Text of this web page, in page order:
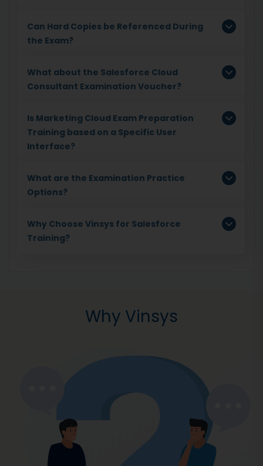
Can Hard Copies be Referenced During
the Exam?
What about the Salesforce Cloud
Consultant Examination Voucher?
Is Marketing Cloud Exam Preparation
Training based on a Specific User
Interface?
What are the Examination Practice
Options?
Why Choose Vinsys for Salesforce
Training?
Why Vinsys